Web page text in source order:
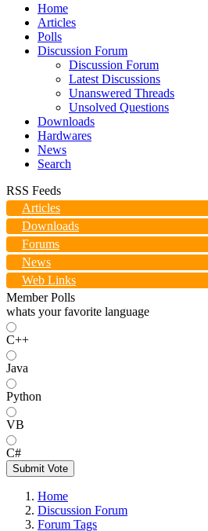
Home
Articles
Polls
Discussion Forum
Discussion Forum
Latest Discussions
Unanswered Threads
Unsolved Questions
Downloads
Hardwares
News
Search
RSS Feeds
Articles
Downloads
Forums
News
Web Links
Member Polls
whats your favorite language
C++
Java
Python
VB
C#
Submit Vote
Home
Discussion Forum
Forum Tags